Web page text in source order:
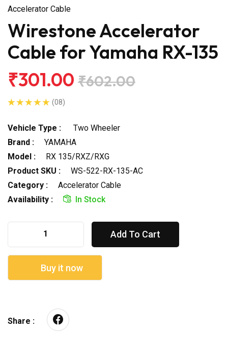
Accelerator Cable
Wirestone Accelerator
Cable for Yamaha RX-135
₹301.00 ₹602.00
(08)
Vehicle Type :
Two Wheeler
Brand :
YAMAHA
Model :
RX 135/RXZ/RXG
Product SKU :
WS-522-RX-135-AC
Category :
Accelerator Cable
Availability :
In Stock
Add To Cart
Buy it now
Share :